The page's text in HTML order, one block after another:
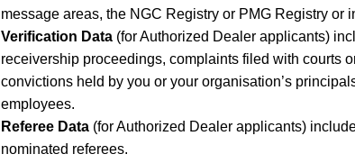
message areas, the NGC Registry or PMG Registry or
Verification Data (for Authorized Dealer applicants)
receivership proceedings, complaints filed with courts
convictions held by you or your organisation’s
employees.
Referee Data (for Authorized Dealer applicants)
nominated referees.